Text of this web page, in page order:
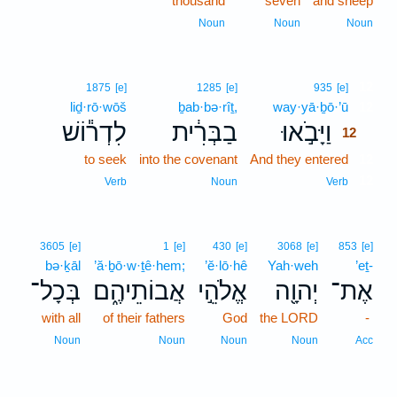
Noun
Noun
Noun
935 [e]
way·yā·ḇō·’ū
וַיָּבֹ֣אוּ
12
And they entered
Verb
1285 [e]
ḇab·bə·rîṯ,
בַבְּרִ֔ית
into the covenant
Noun
1875 [e]
liḏ·rō·wōš
לִדְר֕וֹשׁ
to seek
Verb
853 [e]
’eṯ-
אֶת־
-
Acc
3068 [e]
Yah·weh
יְהוָ֖ה
the LORD
Noun
430 [e]
’ĕ·lō·hê
אֱלֹהֵ֣י
God
Noun
1 [e]
’ă·ḇō·w·ṯê·hem;
אֲבוֹתֵיהֶ֑ם
of their fathers
Noun
3605 [e]
bə·ḵāl
בְּכָל־
with all
Noun